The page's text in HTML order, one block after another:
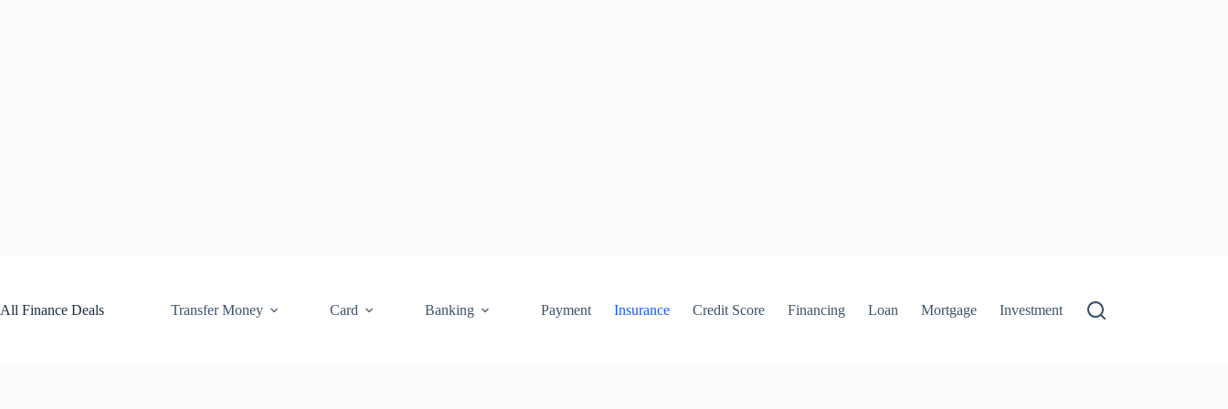
All Finance Deals
Transfer Money Card Banking Payment Insurance Credit Score Financing Loan Mortgage Investment